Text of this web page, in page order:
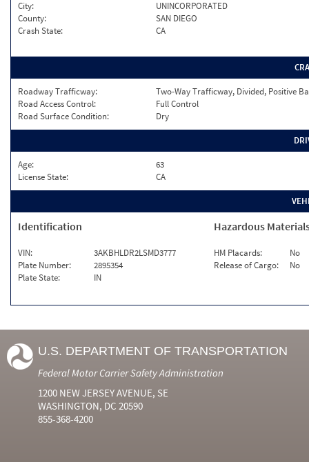
City:
UNINCORPORATED
County:
SAN DIEGO
Crash State:
CA
Roadway Trafficway:
Two-Way Trafficway, Divided, Positive
Road Access Control:
Full Control
Road Surface Condition:
Dry
Age:
63
License State:
CA
Identification
VIN:
3AKBHLDR2LSMD3777
Plate Number:
2895354
Plate State:
IN
Hazardous
HM Placards:
No
Release of Cargo:
No
U.S. DEPARTMENT OF TRANSPORTATION
Federal Motor Carrier Safety Administration
1200 NEW JERSEY AVENUE, SE
WASHINGTON, DC 20590
855-368-4200